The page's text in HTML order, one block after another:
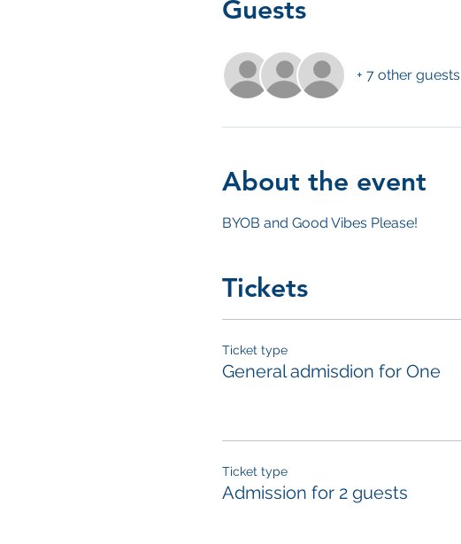
Guests
+ 7 other guests
About the event
BYOB and Good Vibes Please!
Tickets
Ticket type
General admisdion for One
Ticket type
Admission for 2 guests